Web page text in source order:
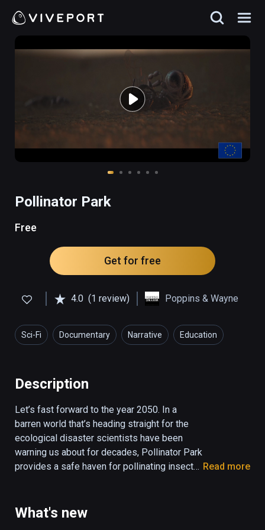
Pollinator Park
Free
Get for free
4.0 (1 review) Poppins & Wayne
Sci-Fi Documentary Narrative Education
Description
Let’s fast forward to the year 2050. In a
barren world that’s heading straight for the
ecological disaster scientists have been
warning us about for decades, Pollinator Park
provides a safe haven for pollinating insects
for mankind in a future without pollinators.
Read more
What's new